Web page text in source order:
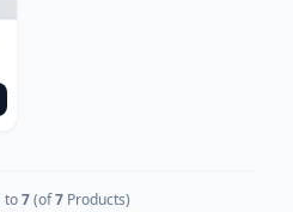
to7(of7 Products)